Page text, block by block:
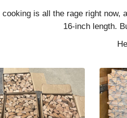
cooking is all the rage right now,
16-inch length.